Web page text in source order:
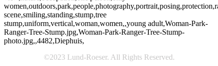
scene,smiling,standing,stump,tree
stump,uniform,vertical,woman,women,,young adult,Woman-Park-
Ranger-Tree-Stump.jpg,Woman-Park-Ranger-Tree-Stump-
photo.jpg,,4482,Diephuis,
©2023 Lund-Roeser. All Rights Reserved.